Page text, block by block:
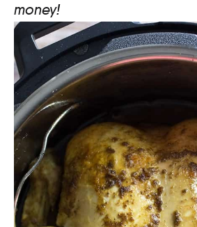
money!